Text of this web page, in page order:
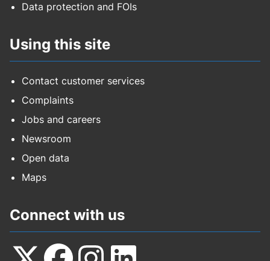
Data protection and FOIs
Using this site
Contact customer services
Complaints
Jobs and careers
Newsroom
Open data
Maps
Connect with us